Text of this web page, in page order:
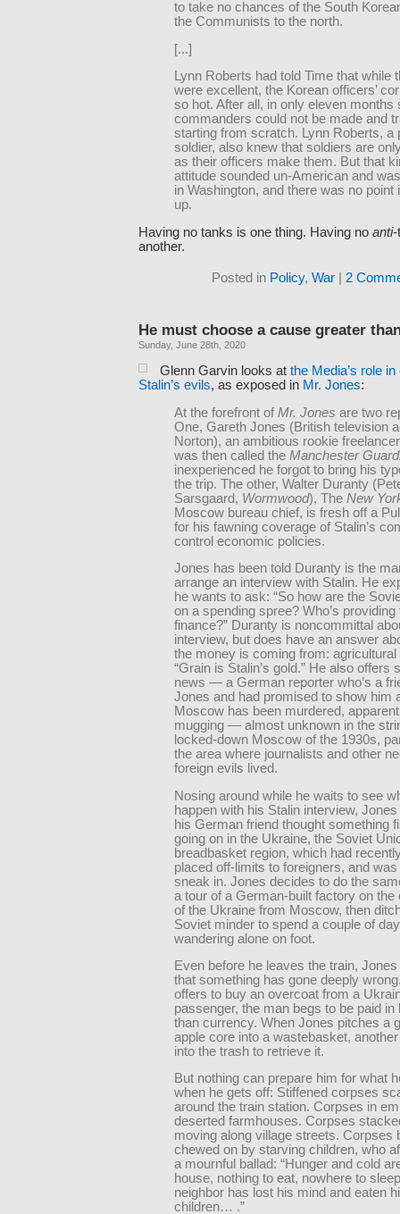
to take no chances of the South
the Communists to the north.
[...]
Lynn Roberts had told Time that while
were excellent, the Korean officers’
so hot. After all, in only eleven months
commanders could not be made and
starting from scratch. Lynn Roberts, a
soldier, also knew that soldiers are
as their officers make them. But that
attitude sounded un-American and
in Washington, and there was no point
up.
Having no tanks is one thing. Having no anti-
another.
Posted in Policy, War| 2
He must choose a cause greater
Sunday, June 28th, 2020
Glenn Garvin looks atthe Media’s role
Stalin’s evils, as exposed in Mr. Jones:
At the forefront of Mr. Jones are two
One, Gareth Jones (British television
Norton), an ambitious rookie
was then called the Manchester
inexperienced he forgot to bring his
the trip. The other, Walter Duranty
Sarsgaard, Wormwood), The New
Moscow bureau chief, is fresh off a
for his fawning coverage of Stalin’s
control economic policies.
Jones has been told Duranty is the
arrange an interview with Stalin. He
he wants to ask: “So how are the
on a spending spree? Who’s providing
finance?” Duranty is noncommittal
interview, but does have an answer
the money is coming from:
“Grain is Stalin’s gold.” He also offers
news — a German reporter who’s a
Jones and had promised to show him
Moscow has been murdered,
mugging — almost unknown in the
locked-down Moscow of the 1930s,
the area where journalists and other
foreign evils lived.
Nosing around while he waits to see
happen with his Stalin interview,
his German friend thought something
going on in the Ukraine, the Soviet
breadbasket region, which had
placed off-limits to foreigners, and was
sneak in. Jones decides to do the
a tour of a German-built factory on the
of the Ukraine from Moscow, then
Soviet minder to spend a couple of
wandering alone on foot.
Even before he leaves the train,
that something has gone deeply
offers to buy an overcoat from a
passenger, the man begs to be paid in
than currency. When Jones pitches a
apple core into a wastebasket,
into the trash to retrieve it.
But nothing can prepare him for what
when he gets off: Stiffened corpses
around the train station. Corpses in
deserted farmhouses. Corpses
moving along village streets. Corpses
chewed on by starving children, who
a mournful ballad: “Hunger and cold
house, nothing to eat, nowhere to
neighbor has lost his mind and eaten
children… .”